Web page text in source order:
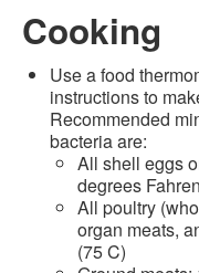
Cooking
Use a food
instructions to
Recommended
bacteria are:
All shell eggs
degrees
All poultry
organ meats,
(75 C)